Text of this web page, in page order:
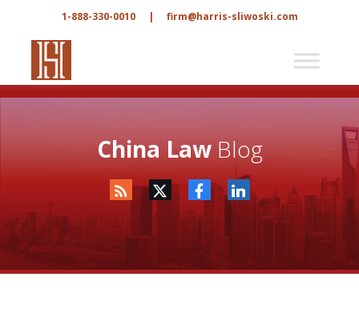
1-888-330-0010 | firm@harris-sliwoski.com
China LawBlog